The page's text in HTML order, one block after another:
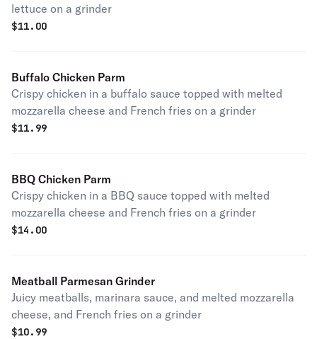
lettuce on a grinder
$11.00
Buffalo Chicken Parm
Crispy chicken in a buffalo sauce topped with melted
mozzarella cheese and French fries on a grinder
$11.99
BBQ Chicken Parm
Crispy chicken in a BBQ sauce topped with melted
mozzarella cheese and French fries on a grinder
$14.00
Meatball Parmesan Grinder
Juicy meatballs, marinara sauce, and melted mozzarella
cheese, and French fries on a grinder
$10.99